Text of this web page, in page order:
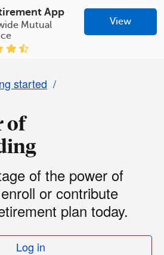
App
Mutual
View
started
of
of the power of
or contribute
plan today.
Log in